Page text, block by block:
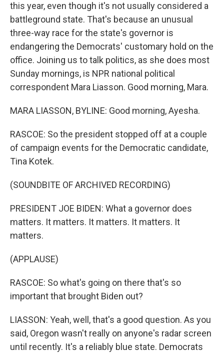
this year, even though it's not usually considered a
battleground state. That's because an unusual
three-way race for the state's governor is
endangering the Democrats' customary hold on the
office. Joining us to talk politics, as she does most
Sunday mornings, is NPR national political
correspondent Mara Liasson. Good morning, Mara.
MARA LIASSON, BYLINE: Good morning, Ayesha.
RASCOE: So the president stopped off at a couple
of campaign events for the Democratic candidate,
Tina Kotek.
(SOUNDBITE OF ARCHIVED RECORDING)
PRESIDENT JOE BIDEN: What a governor does
matters. It matters. It matters. It matters. It
matters.
(APPLAUSE)
RASCOE: So what's going on there that's so
important that brought Biden out?
LIASSON: Yeah, well, that's a good question. As you
said, Oregon wasn't really on anyone's radar screen
until recently. It's a reliably blue state. Democrats